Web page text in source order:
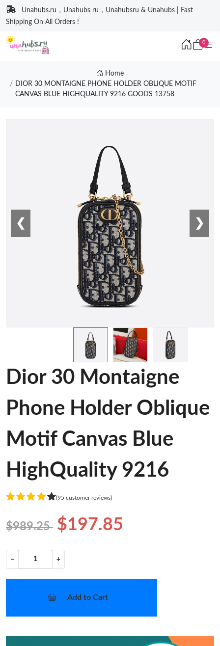
Unahubs.ru，Unahubs ru，Unahubsru & Unahubs | Fast
Shipping On All Orders !
0
Home
DIOR 30 MONTAIGNE PHONE HOLDER OBLIQUE MOTIF
CANVAS BLUE HIGHQUALITY 9216 GOODS 13758
❮ ❯
Dior 30 Montaigne
Phone Holder Oblique
Motif Canvas Blue
HighQuality 9216
(95 customer reviews)
$989.25 $197.85
− +
Add to Cart